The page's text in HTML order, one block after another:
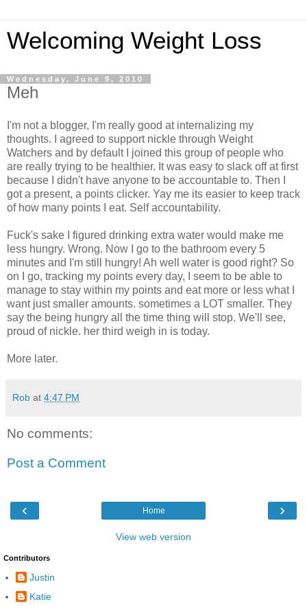
Welcoming Weight Loss
Wednesday, June 9, 2010
Meh
I'm not a blogger, I'm really good at internalizing my
thoughts. I agreed to support nickle through Weight
Watchers and by default I joined this group of people who
are really trying to be healthier. It was easy to slack off at first
because I didn't have anyone to be accountable to. Then I
got a present, a points clicker. Yay me its easier to keep track
of how many points I eat. Self accountability.
Fuck's sake I figured drinking extra water would make me
less hungry. Wrong. Now I go to the bathroom every 5
minutes and I'm still hungry! Ah well water is good right? So
on I go, tracking my points every day, I seem to be able to
manage to stay within my points and eat more or less what I
want just smaller amounts. sometimes a LOT smaller. They
say the being hungry all the time thing will stop. We'll see,
proud of nickle. her third weigh in is today.
More later.
Rob at 4:47 PM
No comments:
Post a Comment
‹ ›
Home
View web version
Contributors
Justin
Katie